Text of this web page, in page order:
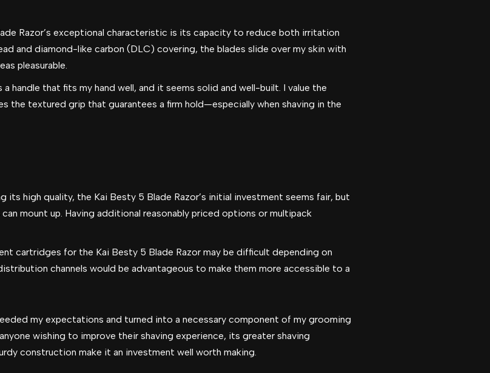
Razor’s exceptional characteristic is its capacity to reduce both irritation
and diamond-like carbon (DLC) covering, the blades slide over my skin with
pleasurable.
a handle that fits my hand well, and it seems solid and well-built. I value the
the textured grip that guarantees a firm hold—especially when shaving in the
its high quality, the Kai Besty 5 Blade Razor’s initial investment seems fair, but
mount up. Having additional reasonably priced options or multipack
cartridges for the Kai Besty 5 Blade Razor may be difficult depending on
channels would be advantageous to make them more accessible to a
my expectations and turned into a necessary component of my grooming
wishing to improve their shaving experience, its greater shaving
construction make it an investment well worth making.